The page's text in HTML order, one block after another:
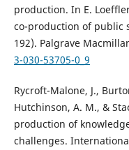
production. In E.
co-production of public
192). Palgrave
3-030-53705-0_9
Rycroft-Malone, J.,
Hutchinson, A. M., &
production of
challenges.